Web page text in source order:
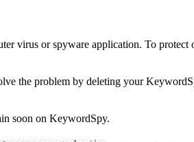
virus or spyware application. To
the problem by deleting your
soon on KeywordSpy.